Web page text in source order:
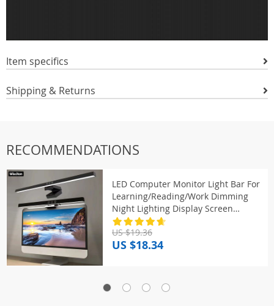
Item specifics
Shipping & Returns
RECOMMENDATIONS
LED Computer Monitor Light Bar For
Learning/Reading/Work Dimming
Night Lighting Display Screen
Hanging Lamp Eye Protection Lamp
US $19.36
US $18.34